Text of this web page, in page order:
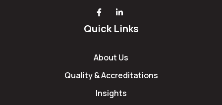
Quick Links
About Us
Quality & Accreditations
Insights